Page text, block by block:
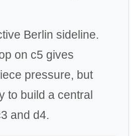
Berlin sideline.
on c5 gives
pressure, but
to build a central
and d4.